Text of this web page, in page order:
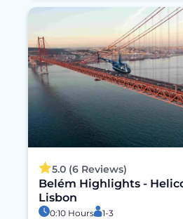
5.0 (6 Reviews)
Belém Highlights -
Lisbon
0:10 Hours 1-3